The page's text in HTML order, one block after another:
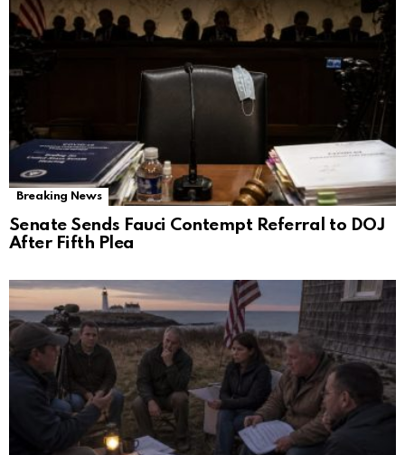
Breaking News
Senate Sends Fauci Contempt Referral to DOJ
After Fifth Plea